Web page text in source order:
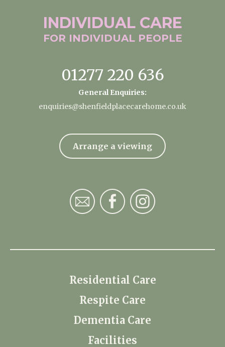
INDIVIDUAL CARE
FOR INDIVIDUAL PEOPLE
01277 220 636
General Enquiries:
enquiries@shenfieldplacecarehome.co.uk
Arrange a viewing
Residential Care
Respite Care
Dementia Care
Facilities